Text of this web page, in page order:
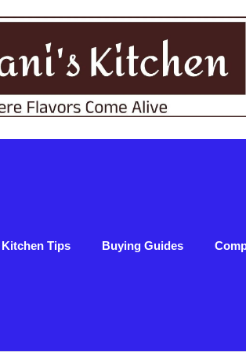
Kitchen Tips Buying Guides